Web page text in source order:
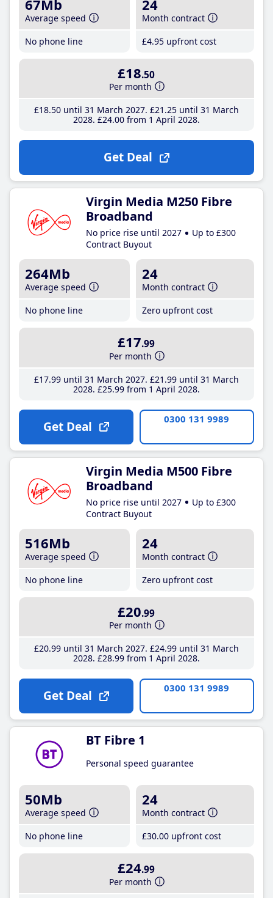
67Mb
Average speed
No phone line
24
Month contract
£4.95 upfront cost
£18.50
Per month
£18.50until 31 March 2027 £21 .25until 31 March
2028 £24.00from 1 April 2028
Get Deal
Virgin Media M250 Fibre
Broadband
No price rise until 2027
Up to £300
Contract Buyout
264Mb
Average speed
No phone line
24
Month contract
Zero upfront cost
£17.99
Per month
£17.99until 31 March 2027 £21 .99until 31 March
2028 £25.99from 1 April 2028
Get Deal 0300 131 9989
Virgin Media M500 Fibre
Broadband
No price rise until 2027
Up to £300
Contract Buyout
516Mb
Average speed
No phone line
24
Month contract
Zero upfront cost
£20.99
Per month
£20.99until 31 March 2027 £24.99until 31 March
2028 £28.99from 1 April 2028
Get Deal 0300 131 9989
BT Fibre 1
Personal speed guarantee
50Mb
Average speed
No phone line
24
Month contract
£30.00 upfront cost
£24.99
Per month